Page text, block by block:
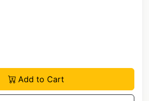
Add to Cart